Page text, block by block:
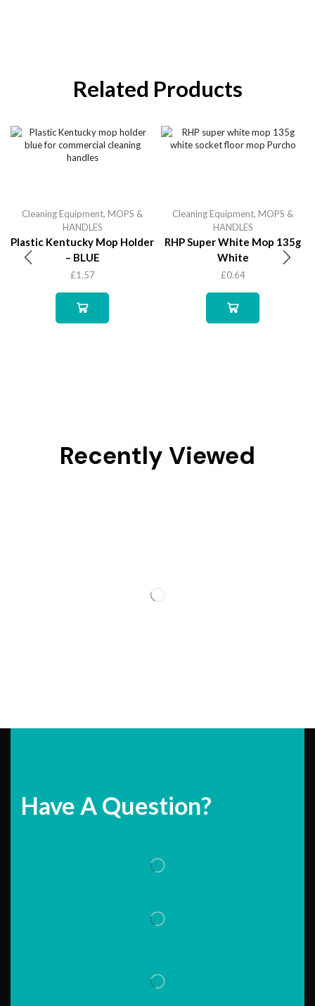
Related Products
Cleaning Equipment, MOPS &
HANDLES
Plastic Kentucky Mop Holder
– BLUE
£1.57
Cleaning Equipment, MOPS &
HANDLES
RHP Super White Mop 135g
White
£0.64
Recently Viewed
Have A Question?